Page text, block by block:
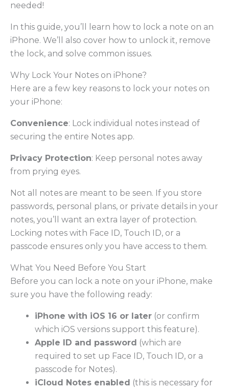
needed!
In this guide, you’ll learn how to lock a note on an
iPhone. We’ll also cover how to unlock it, remove
the lock, and solve common issues.
Why Lock Your Notes on iPhone?
Here are a few key reasons to lock your notes on
your iPhone:
Convenience: Lock individual notes instead of
securing the entire Notes app.
Privacy Protection: Keep personal notes away
from prying eyes.
Not all notes are meant to be seen. If you store
passwords, personal plans, or private details in your
notes, you’ll want an extra layer of protection.
Locking notes with Face ID, Touch ID, or a
passcode ensures only you have access to them.
What You Need Before You Start
Before you can lock a note on your iPhone, make
sure you have the following ready:
iPhone with iOS 16 or later (or confirm
which iOS versions support this feature).
Apple ID and password (which are
required to set up Face ID, Touch ID, or a
passcode for Notes).
iCloud Notes enabled (this is necessary for